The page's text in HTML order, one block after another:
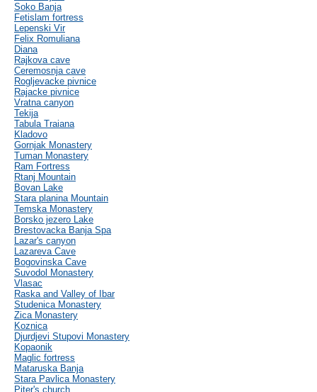
Soko Banja
Fetislam fortress
Lepenski Vir
Felix Romuliana
Diana
Rajkova cave
Ceremosnja cave
Rogljevacke pivnice
Rajacke pivnice
Vratna canyon
Tekija
Tabula Traiana
Kladovo
Gornjak Monastery
Tuman Monastery
Ram Fortress
Rtanj Mountain
Bovan Lake
Stara planina Mountain
Temska Monastery
Borsko jezero Lake
Brestovacka Banja Spa
Lazar's canyon
Lazareva Cave
Bogovinska Cave
Suvodol Monastery
Vlasac
Raska and Valley of Ibar
Studenica Monastery
Zica Monastery
Koznica
Djurdjevi Stupovi Monastery
Kopaonik
Maglic fortress
Mataruska Banja
Stara Pavlica Monastery
Piter's church